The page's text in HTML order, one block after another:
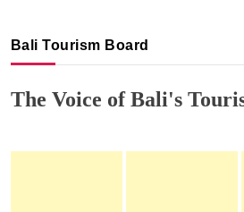
Bali Tourism Board
The Voice of Bali's